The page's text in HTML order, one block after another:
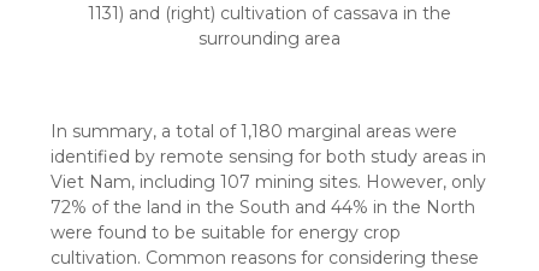
1131) and (right) cultivation of cassava in the
surrounding area
In summary, a total of 1,180 marginal areas were
identified by remote sensing for both study areas in
Viet Nam, including 107 mining sites. However, only
72% of the land in the South and 44% in the North
were found to be suitable for energy crop
cultivation. Common reasons for considering these